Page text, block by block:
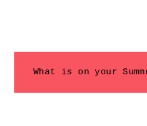
What is on your